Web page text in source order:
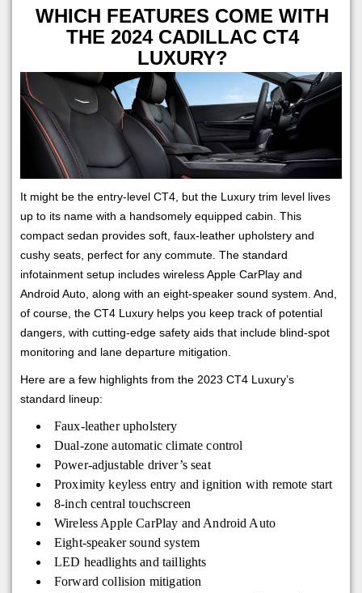
WHICH FEATURES COME WITH
THE 2024 CADILLAC CT4
LUXURY?
It might be the entry-level CT4, but the Luxury trim level lives
up to its name with a handsomely equipped cabin. This
compact sedan provides soft, faux-leather upholstery and
cushy seats, perfect for any commute. The standard
infotainment setup includes wireless Apple CarPlay and
Android Auto, along with an eight-speaker sound system. And,
of course, the CT4 Luxury helps you keep track of potential
dangers, with cutting-edge safety aids that include blind-spot
monitoring and lane departure mitigation.
Here are a few highlights from the 2023 CT4 Luxury’s
standard lineup:
Faux-leather upholstery
Dual-zone automatic climate control
Power-adjustable driver’s seat
Proximity keyless entry and ignition with remote start
8-inch central touchscreen
Wireless Apple CarPlay and Android Auto
Eight-speaker sound system
LED headlights and taillights
Forward collision mitigation